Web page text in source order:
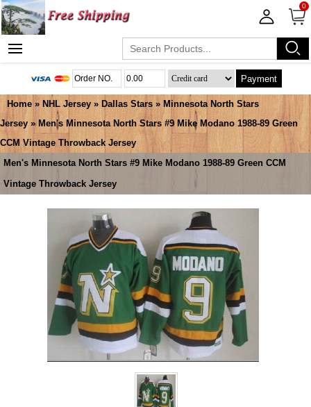
0
Payment
Home » NHL Jersey » Dallas Stars » Minnesota North Stars
Jersey » Men's Minnesota North Stars #9 Mike Modano 1988-89 Green
CCM Vintage Throwback Jersey
Men's Minnesota North Stars #9 Mike Modano 1988-89 Green CCM
Vintage Throwback Jersey